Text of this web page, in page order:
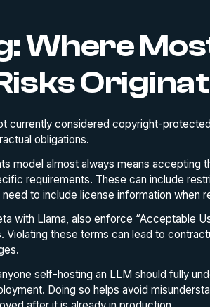
Where
currently considered copyright-
obligations.
model almost always means accepting
requirements. These can include
to include license information when
with Llama, also enforce “Acceptable
Violating these terms can lead to
self-hosting an LLM should fully
Doing so helps avoid